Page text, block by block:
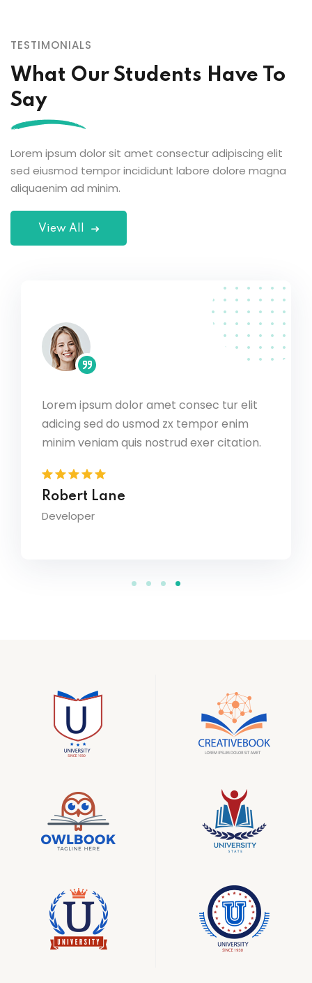
TESTIMONIALS
What Our Students Have To
Say
Lorem ipsum dolor sit amet consectur adipiscing elit
sed eiusmod tempor incididunt labore dolore magna
aliquaenim ad minim.
View All
tur elit
citation.
Lorem ipsum dolor amet consec tur elit
adicing sed do usmod zx tempor enim
minim veniam quis nostrud exer citation.
David Owens
Designer